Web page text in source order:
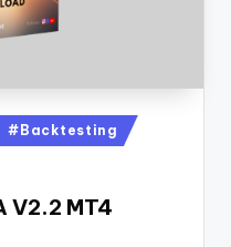
#Backtesting
V2.2 MT4